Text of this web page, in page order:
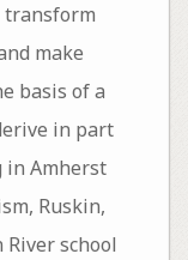
transform
make
basis of a
in part
Amherst
Ruskin,
River school